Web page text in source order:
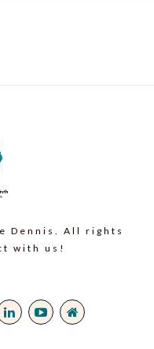
Dennis. All rights
with us!